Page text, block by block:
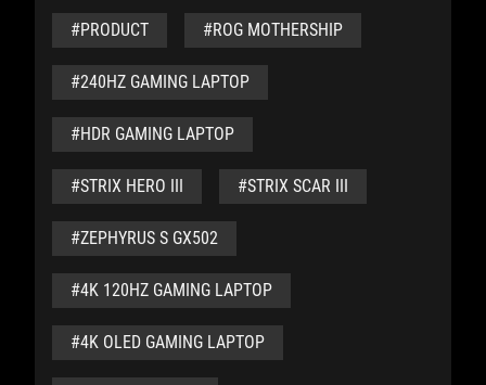
#PRODUCT #ROG MOTHERSHIP
#240HZ GAMING LAPTOP
#HDR GAMING LAPTOP
#STRIX HERO III #STRIX SCAR III
#ZEPHYRUS S GX502
#4K 120HZ GAMING LAPTOP
#4K OLED GAMING LAPTOP